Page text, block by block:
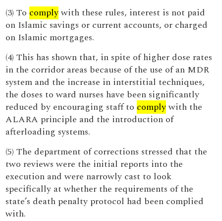
(3) To complywith these rules, interest is not paid
on Islamic savings or current accounts, or charged
on Islamic mortgages.
(4) This has shown that, in spite of higher dose rates
in the corridor areas because of the use of an MDR
system and the increase in interstitial techniques,
the doses to ward nurses have been significantly
reduced by encouraging staff to complywith the
ALARA principle and the introduction of
afterloading systems.
(5) The department of corrections stressed that the
two reviews were the initial reports into the
execution and were narrowly cast to look
specifically at whether the requirements of the
state’s death penalty protocol had been complied
with.